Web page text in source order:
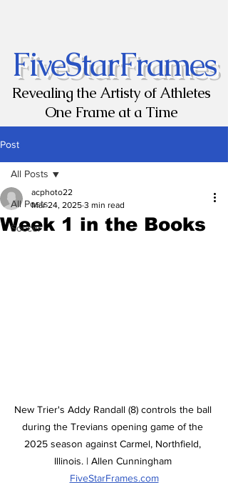
FiveStarFrames
Revealing the Artisty of Athletes
One Frame at a Time
Post
All Posts
Soccer
All Posts
Week 1 in the Books
acphoto22
Mar 24, 2025 3 min read
New Trier's Addy Randall (8) controls the ball
during the Trevians opening game of the
2025 season against Carmel, Northfield,
Illinois. | Allen Cunningham
FiveStarFrames.com